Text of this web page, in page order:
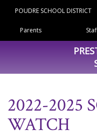
POUDRE SCHOOL DISTRICT
Landing Page
Parents
2022-2025
WATCH